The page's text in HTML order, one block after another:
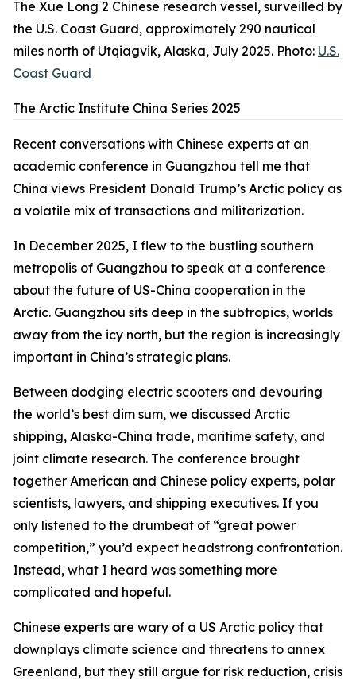
The Xue Long 2 Chinese research vessel, surveilled by
the U.S. Coast Guard, approximately 290 nautical
miles north of Utqiagvik, Alaska, July 2025. Photo: U.S.
Coast Guard
The Arctic Institute China Series 2025
Recent conversations with Chinese experts at an
academic conference in Guangzhou tell me that
China views President Donald Trump’s Arctic policy as
a volatile mix of transactions and militarization.
In December 2025, I flew to the bustling southern
metropolis of Guangzhou to speak at a conference
about the future of US-China cooperation in the
Arctic. Guangzhou sits deep in the subtropics, worlds
away from the icy north, but the region is increasingly
important in China’s strategic plans.
Between dodging electric scooters and devouring
the world’s best dim sum, we discussed Arctic
shipping, Alaska-China trade, maritime safety, and
joint climate research. The conference brought
together American and Chinese policy experts, polar
scientists, lawyers, and shipping executives. If you
only listened to the drumbeat of “great power
competition,” you’d expect headstrong confrontation.
Instead, what I heard was something more
complicated and hopeful.
Chinese experts are wary of a US Arctic policy that
downplays climate science and threatens to annex
Greenland, but they still argue for risk reduction, crisis